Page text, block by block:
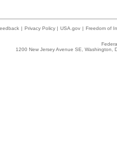
| Privacy Policy | USA.gov | Freedom of
1200 New Jersey Avenue SE,